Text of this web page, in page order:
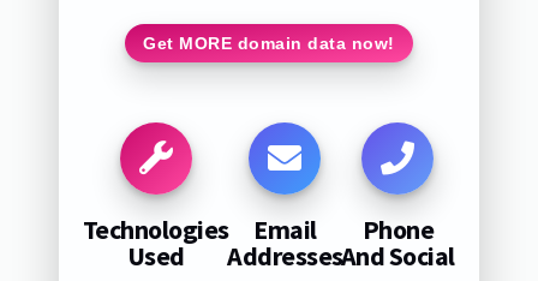
Get MORE domain data now!
Technologies
Used
Email
Addresses
Phone
And Social